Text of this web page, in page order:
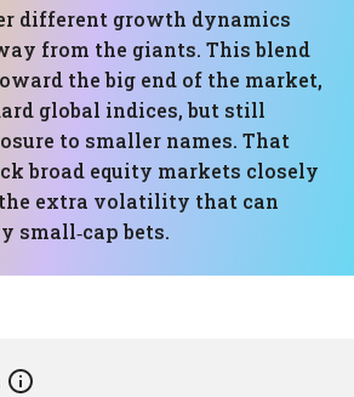
different growth dynamics
from the giants. This blend
the big end of the market,
global indices, but still
to smaller names. That
broad equity markets closely
extra volatility that can
small‑cap bets.